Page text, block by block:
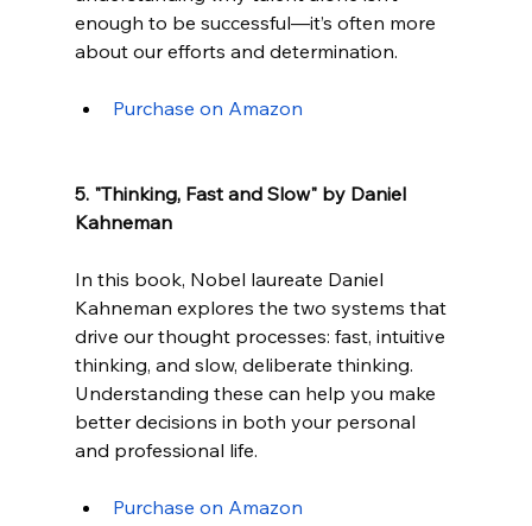
enough to be successful—it’s often more
about our efforts and determination.
Purchase on Amazon
5. "Thinking, Fast and Slow" by Daniel
Kahneman
In this book, Nobel laureate Daniel
Kahneman explores the two systems that
drive our thought processes: fast, intuitive
thinking, and slow, deliberate thinking.
Understanding these can help you make
better decisions in both your personal
and professional life.
Purchase on Amazon